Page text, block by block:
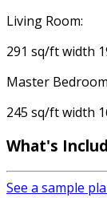
Living Room:
291 sq/ft width
Master
245 sq/ft width
What's
See a sample